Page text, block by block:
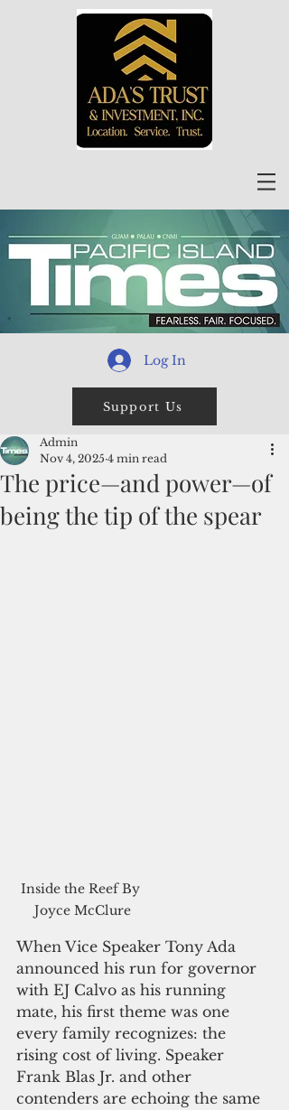
Log In
Support Us
The price—and power—of
being the tip of the spear
Admin
Nov 4, 2025 4 min read
Inside the Reef By
Joyce McClure
When Vice Speaker Tony Ada
announced his run for governor
with EJ Calvo as his running
mate, his first theme was one
every family recognizes: the
rising cost of living. Speaker
Frank Blas Jr. and other
contenders are echoing the same